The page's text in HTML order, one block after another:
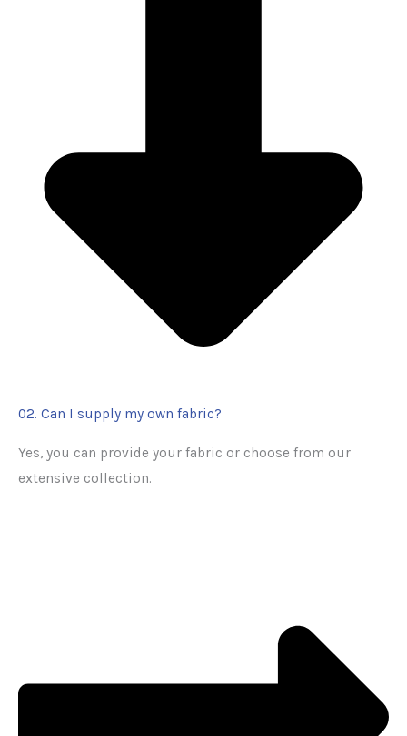
02. Can I supply my own fabric?
Yes, you can provide your fabric or choose from our
extensive collection.